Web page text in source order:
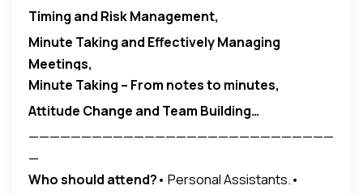
Timing and Risk Management,
Minute Taking and Effectively Managing
Meetings,
Minute Taking – From notes to minutes,
Attitude Change and Team Building…
—————————————————————————————
—
Who should attend?• Personal Assistants.•